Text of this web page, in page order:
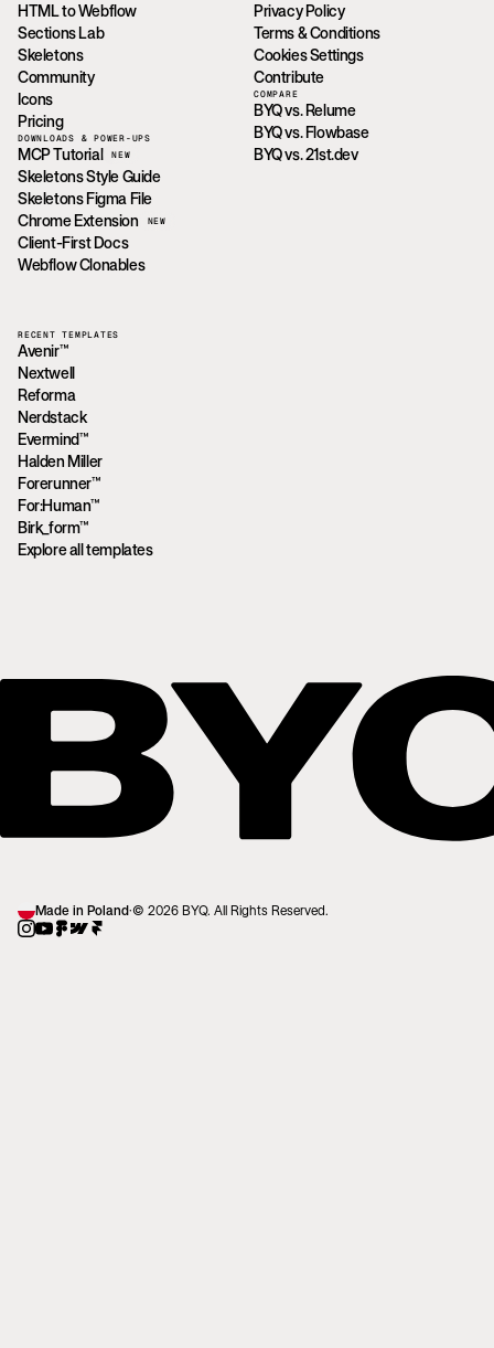
HTML to Webflow
Sections Lab
Skeletons
Community
Icons
Pricing
DOWNLOADS & POWER-UPS
MCP Tutorial NEW
Skeletons Style Guide
Skeletons Figma File
Chrome Extension
NEW
Client-First Docs
Webflow Clonables
Privacy Policy
Terms & Conditions
Cookies Settings
Contribute
COMPARE
BYQ vs. Relume
BYQ vs. Flowbase
BYQ vs. 21st.dev
RECENT TEMPLATES
Avenir™
Nextwell
Reforma
Nerdstack
Evermind™
Halden Miller
Forerunner™
For:Human™
Birk_form™
Explore all templates
Made in Poland·© 2026 BYQ. All Rights Reserved.